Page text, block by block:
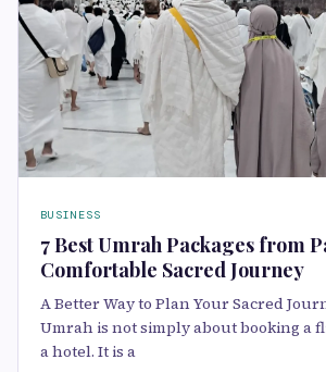
BUSINESS
7 Best Umrah Packages from
Comfortable Sacred Journey
A Better Way to Plan Your Sacred
Umrah is not simply about booking a
a hotel. It is a